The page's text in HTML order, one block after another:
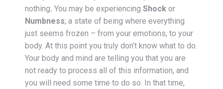
nothing. You may be experiencing Shock or
Numbness; a state of being where everything
just seems frozen – from your emotions, to your
body. At this point you truly don’t know what to do.
Your body and mind are telling you that you are
not ready to process all of this information, and
you will need some time to do so. In that time,